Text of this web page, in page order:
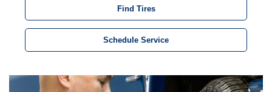
Find Tires
Schedule Service